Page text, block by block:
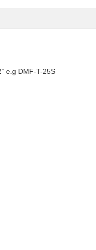
e.g DMF-T-25S